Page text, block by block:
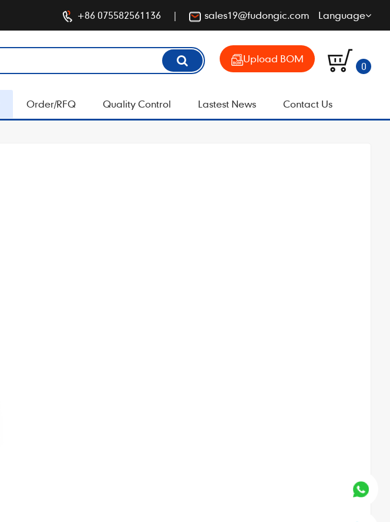
+86 075582561136 sales19@fudongic.com Language
Upload BOM
0
Order/RFQ Quality Control Lastest News Contact Us